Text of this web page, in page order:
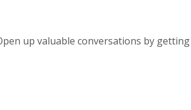
up valuable conversations by getting